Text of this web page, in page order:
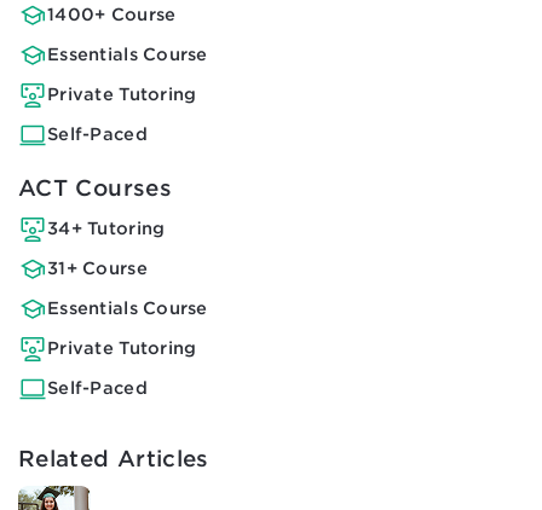
1400+ Course
Essentials Course
Private Tutoring
Self-Paced
ACT Courses
34+ Tutoring
31+ Course
Essentials Course
Private Tutoring
Self-Paced
Related Articles